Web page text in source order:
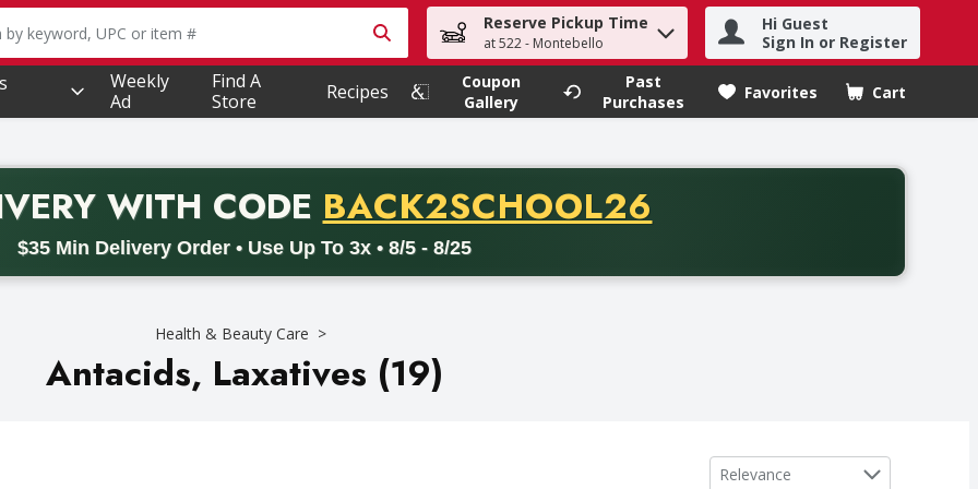
text field is used to search for items. Type your search term to find items.
Reserve Pickup Time
at 522 - Montebello
Hi Guest
Sign In or Register
Weekly
Ad
Find A
Store
Recipes
Coupon
Gallery
Past
Purchases
Favorites Cart
.
WITH CODE PROMO CODE
BACK2SCHOOL26
$35 Min Delivery Order • Use Up To 3x • 8/5 - 8/25
BACK2SCHOOL26. Valid on delivery orders with a minimum purchase of thirty-five dollars. Offer valid from August fifth
Health & Beauty Care
Antacids, Laxatives (19)
Sort by
Relevance